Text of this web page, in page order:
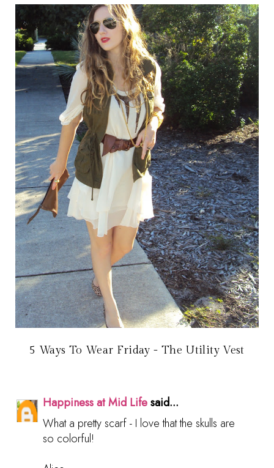
5 Ways To Wear Friday - The Utility Vest
Happiness at Mid Lifesaid...
What a pretty scarf - I love that the skulls are
so colorful!